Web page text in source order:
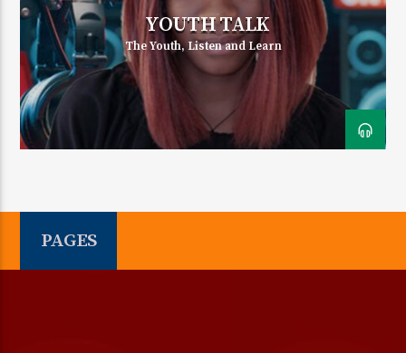
TITLE
ARTIST
CURRENT SHOW
FRIDAY TRANS NIGHT
YOUTH TALK
The Youth, Listen and Learn
PAGES